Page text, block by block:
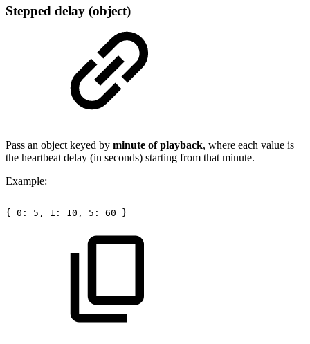
Stepped delay (object)
Pass an object keyed by minute of playback, where each value is
the heartbeat delay (in seconds) starting from that minute.
Example:
{ 0: 5, 1: 10, 5: 60 }